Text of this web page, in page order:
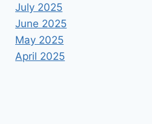
July 2025
June 2025
May 2025
April 2025